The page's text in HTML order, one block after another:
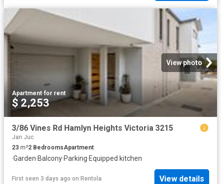
View photo
Apartment·for rent
$ 2,253
3/86 Vines Rd Hamlyn Heights Victoria 3215
Jan Juc
23 m²2 BedroomsApartment
·Garden·Balcony·Parking·Equipped kitchen
First seen 3 days ago on Rentola View details